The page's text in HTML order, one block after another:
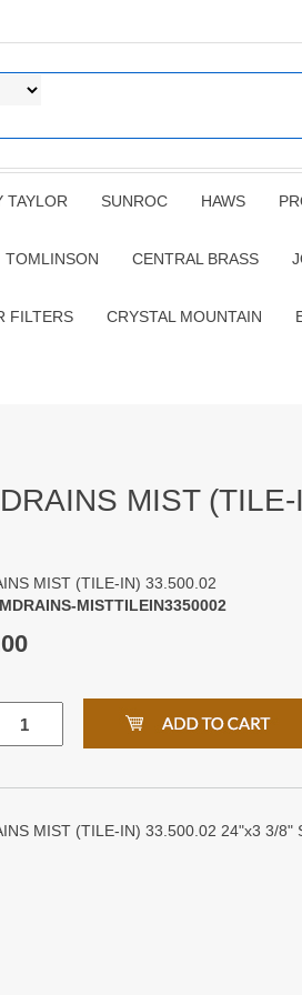
TAYLOR SUNROC HAWS
TOMLINSON CENTRAL BRASS
FILTERS CRYSTAL MOUNTAIN
MIST
MIST (TILE-IN) 33.500.02
MISTTILEIN3350002
MIST (TILE-IN) 33.500.02 24"x3 3/8"